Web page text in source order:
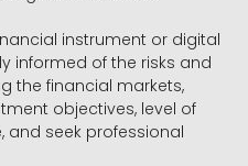
instrument or digital
informed of the risks and
the financial markets,
objectives, level of
and seek professional